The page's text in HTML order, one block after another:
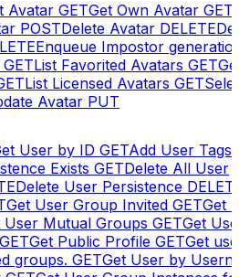
Avatar GETGet Own Avatar GET
POSTDelete Avatar DELETE
Enqueue Impostor
GETList Favorited Avatars GET
List Licensed Avatars GET
Avatar PUT
User by ID GETAdd User Tags
Exists GETDelete All User
Delete User Persistence
Get User Group Invited GETGet
User Mutual Groups GETGet
GETGet Public Profile GETGet
groups. GETGet User by